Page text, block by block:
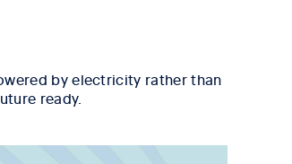
by electricity rather than
ready.